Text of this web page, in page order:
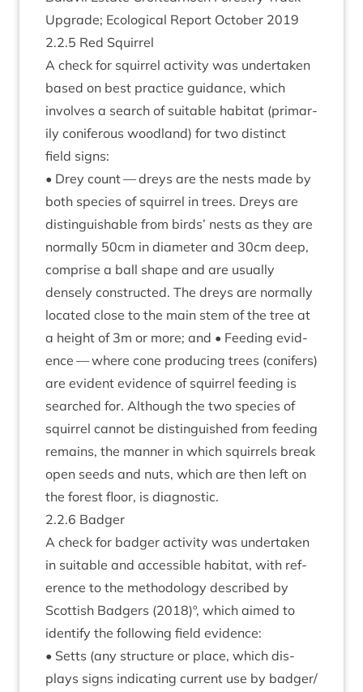
Upgrade; Eco­lo­gic­al Report Octo­ber 2019
2.2.5 Red Squirrel
A check for squir­rel activ­ity was under­taken
based on best prac­tice guid­ance, which
involves a search of suit­able hab­it­at (primar­
ily con­i­fer­ous wood­land) for two dis­tinct
field signs:
• Drey count — dreys are the nests made by
both spe­cies of squir­rel in trees. Dreys are
dis­tin­guish­able from birds’ nests as they are
nor­mally 50cm in dia­met­er and 30cm deep,
com­prise a ball shape and are usu­ally
densely con­struc­ted. The dreys are nor­mally
loc­ated close to the main stem of the tree at
a height of 3m or more; and • Feed­ing evid­
ence — where cone pro­du­cing trees (con­ifers)
are evid­ent evid­ence of squir­rel feed­ing is
searched for. Although the two spe­cies of
squir­rel can­not be dis­tin­guished from feed­ing
remains, the man­ner in which squir­rels break
open seeds and nuts, which are then left on
the forest floor, is diagnostic.
2.2.6 Badger
A check for badger activ­ity was under­taken
in suit­able and access­ible hab­it­at, with ref­
er­ence to the meth­od­o­logy described by
Scot­tish Badgers (2018)º, which aimed to
identi­fy the fol­low­ing field evidence:
• Setts (any struc­ture or place, which dis­
plays signs indic­at­ing cur­rent use by badger/​